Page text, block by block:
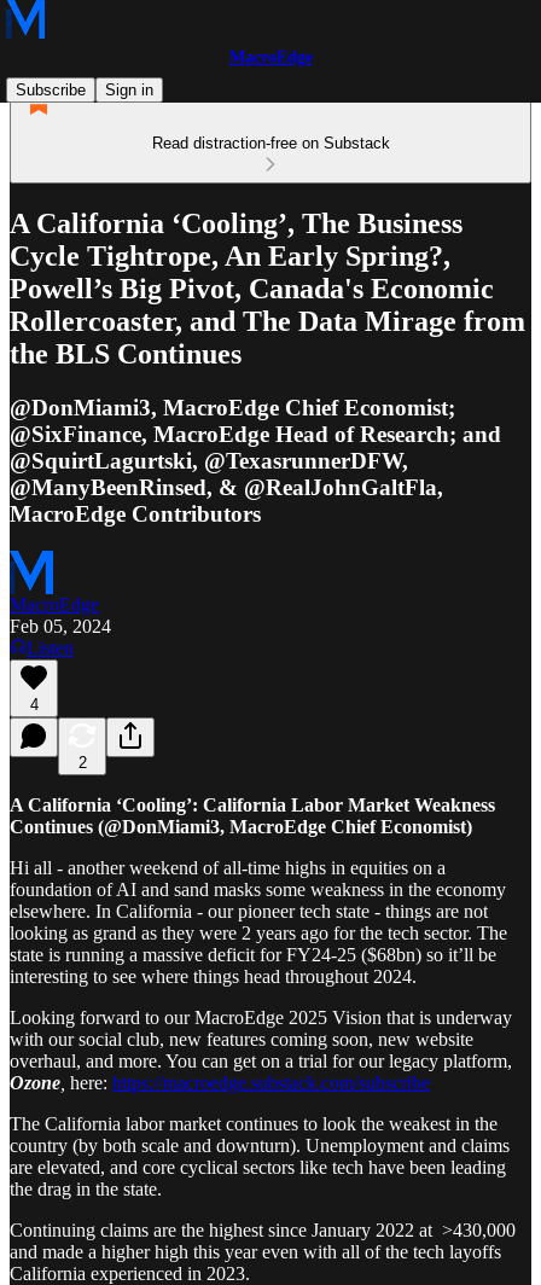
MacroEdge
Subscribe
Sign in
Read distraction-free on Substack
A California ‘Cooling’, The Business
Cycle Tightrope, An Early Spring?,
Powell’s Big Pivot, Canada's Economic
Rollercoaster, and The Data Mirage from
the BLS Continues
@DonMiami3, MacroEdge Chief Economist;
@SixFinance, MacroEdge Head of Research; and
@SquirtLagurtski, @TexasrunnerDFW,
@ManyBeenRinsed, & @RealJohnGaltFla,
MacroEdge Contributors
MacroEdge
Feb 05, 2024
Listen
4
2
A California ‘Cooling’: California Labor Market Weakness
Continues (@DonMiami3, MacroEdge Chief Economist)
Hi all - another weekend of all-time highs in equities on a
foundation of AI and sand masks some weakness in the economy
elsewhere. In California - our pioneer tech state - things are not
looking as grand as they were 2 years ago for the tech sector. The
state is running a massive deficit for FY24-25 ($68bn) so it’ll be
interesting to see where things head throughout 2024.
Looking forward to our MacroEdge 2025 Vision that is underway
with our social club, new features coming soon, new website
overhaul, and more. You can get on a trial for our legacy platform,
Ozone here: https://macroedge.substack.com/subscribe
The California labor market continues to look the weakest in the
country (by both scale and downturn). Unemployment and claims
are elevated, and core cyclical sectors like tech have been leading
the drag in the state.
Continuing claims are the highest since January 2022 at >430,000
and made a higher high this year even with all of the tech layoffs
California experienced in 2023.